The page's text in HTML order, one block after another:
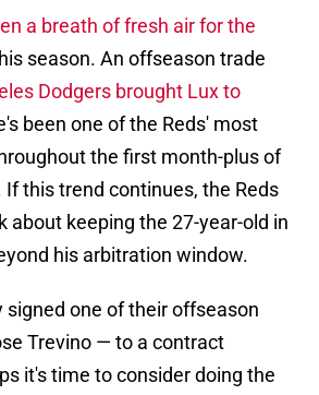
a breath of fresh air for the
season. An offseason trade
Dodgers brought Lux to
been one of the Reds' most
the first month-plus of
this trend continues, the Reds
about keeping the 27-year-old in
his arbitration window.
signed one of their offseason
Trevino — to a contract
it's time to consider doing the